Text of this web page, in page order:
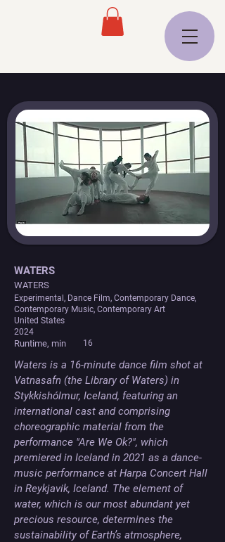
WATERS
WATERS
Experimental, Dance Film, Contemporary Dance,
Contemporary Music, Contemporary Art
United States
2024
Runtime, min 16
Waters is a 16-minute dance film shot at
Vatnasafn (the Library of Waters) in
Stykkishólmur, Iceland, featuring an
international cast and comprising
choreographic material from the
performance "Are We Ok?", which
premiered in Iceland in 2021 as a dance-
music performance at Harpa Concert Hall
in Reykjavik, Iceland. The element of
water, which is our most abundant yet
precious resource, determines the
sustainability of Earth’s atmosphere,